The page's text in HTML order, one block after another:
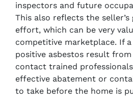
inspectors and future
This also reflects the seller’s
effort, which can be very
competitive marketplace. If
positive asbestos result
contact trained
effective abatement or
to take before the home is